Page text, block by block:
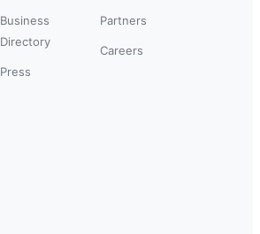
Business
Directory
Press
Partners
Careers